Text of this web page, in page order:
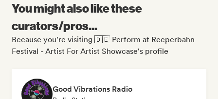
You might also like these
curators/pros...
Because you're visiting 🇩🇪 Perform at Reeperbahn
Festival - Artist For Artist Showcase's profile
Good Vibrations Radio